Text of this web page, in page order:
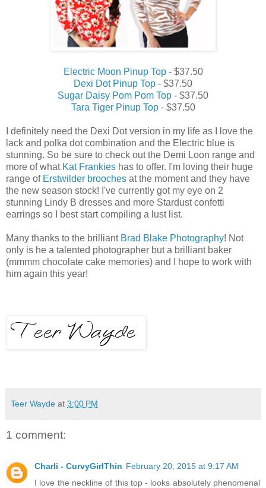
Electric Moon Pinup Top- $37.50
Dexi Dot Pinup Top - $37.50
Sugar Daisy Pom Pom Top - $37.50
Tara Tiger Pinup Top- $37.50
I definitely need the Dexi Dot version in my life as I love the
lack and polka dot combination and the Electric blue is
stunning. So be sure to check out the Demi Loon range and
more of what Kat Frankies has to offer. I'm loving their huge
range of Erstwilder brooches at the moment and they have
the new season stock! I've currently got my eye on 2
stunning Lindy B dresses and more Stardust confetti
earrings so I best start compiling a lust list.
Many thanks to the brilliant Brad Blake Photography! Not
only is he a talented photographer but a brilliant baker
(mmmm chocolate cake memories) and I hope to work with
him again this year!
Teer Wayde at 3:00 PM
1 comment:
Charli - CurvyGirlThin February 20, 2015 at 9:17 AM
I love the neckline of this top - looks absolutely phenomenal